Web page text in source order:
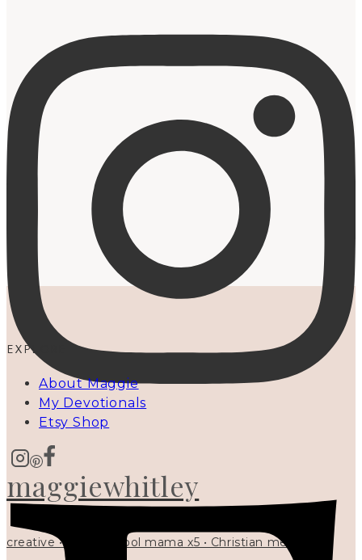
maggiewhitley
creative • homeschool mama x5 • Christian mentor •
EXPLORE
About Maggie
My Devotionals
Etsy Shop